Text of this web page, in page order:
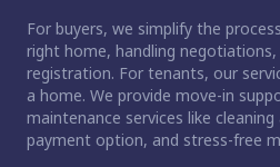
For buyers, we simplify the
right home, handling negotiations,
registration. For tenants, our
a home. We provide move-in
maintenance services like
payment option, and stress-free